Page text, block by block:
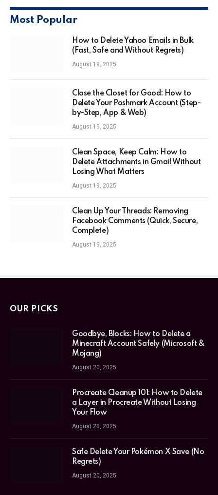
Most Popular
How to Delete Yahoo Emails in Bulk
(Fast, Safe and Without Regrets)
August 19, 2025
Close the Closet for Good: How to
Delete Your Poshmark Account (Step-
by-Step, App & Web)
August 19, 2025
Clean Space, Keep Calm: How to
Delete Attachments in Gmail Without
Losing What Matters
August 19, 2025
Clean Up Your Threads: Removing
Facebook Comments (Quick, Secure,
Complete)
August 19, 2025
OUR PICKS
Goodbye, Blocks: How to Delete a
Minecraft Account Safely (Microsoft &
Mojang)
August 20, 2025
Procreate Cleanup 101: How to Delete
a Layer in Procreate Without Losing
Your Flow
August 20, 2025
Safe Delete Your Pokémon X Save (No
Regrets)
August 20, 2025